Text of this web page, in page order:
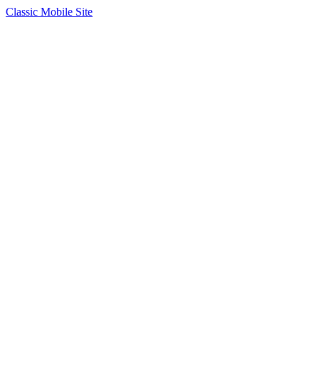
Classic Mobile Site